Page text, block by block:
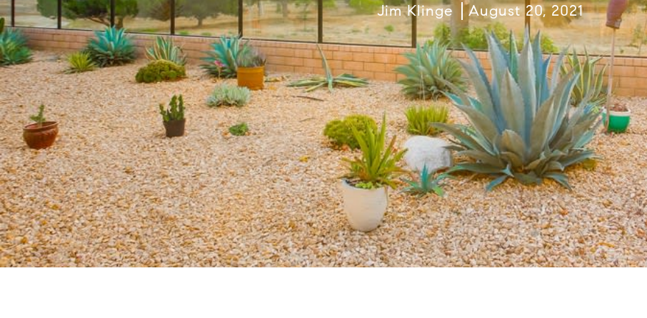
Jim Klinge August 20, 2021